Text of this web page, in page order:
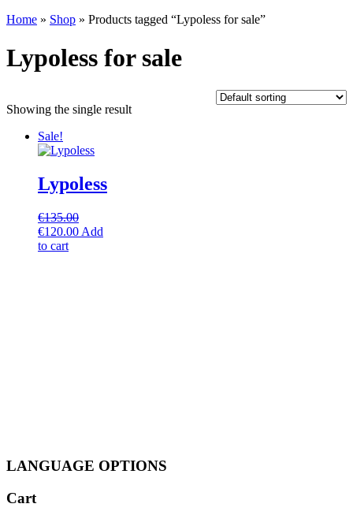
Home » Shop » Products tagged “Lypoless for sale”
Lypoless for sale
Showing the single result
Sale!
Lypoless
€135.00
Original
price
€120.00Current
Add
to cart
LANGUAGE OPTIONS
Cart